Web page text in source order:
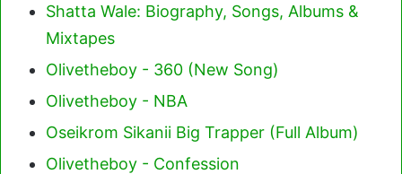
Shatta Wale: Biography, Songs, Albums &
Mixtapes
Olivetheboy - 360 (New Song)
Olivetheboy - NBA
Oseikrom Sikanii Big Trapper (Full Album)
Olivetheboy - Confession